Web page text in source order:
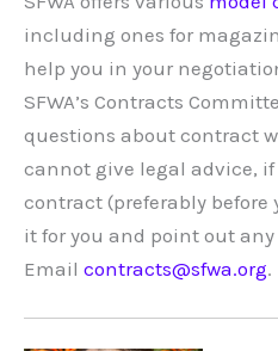
including ones for
help you in your
SFWA’s Contracts
questions about contract
cannot give legal advice, if
contract (preferably
it for you and point out
Email contracts@sfwa.org.